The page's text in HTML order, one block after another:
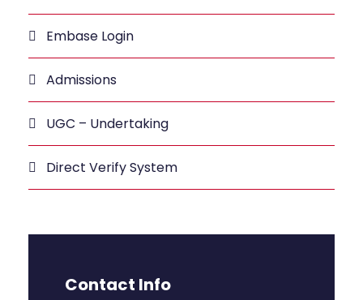
Embase Login
Admissions
UGC – Undertaking
Direct Verify System
Contact Info